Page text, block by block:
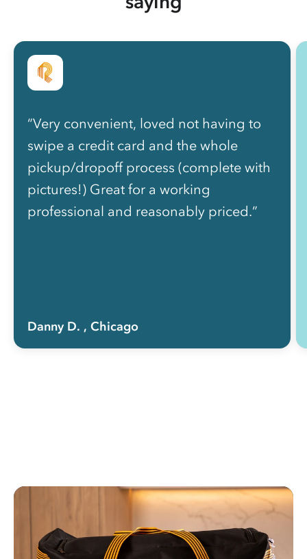
“Very convenient, loved not having to
swipe a credit card and the whole
pickup/dropoff process (complete with
pictures!) Great for a working
professional and reasonably priced.”
Danny D. , Chicago